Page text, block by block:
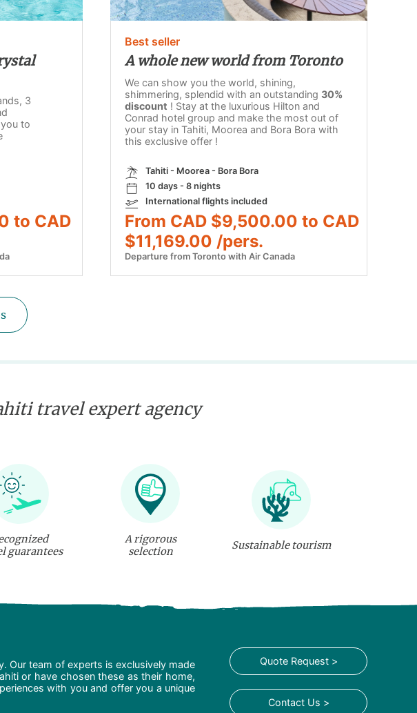
3
to
to CAD
Best seller
A whole new world from Toronto
We can show you the world, shining,
shimmering, splendid with an outstanding 30%
discount ! Stay at the luxurious Hilton and
Conrad hotel group and make the most out of
your stay in Tahiti, Moorea and Bora Bora with
this exclusive offer !
Tahiti - Moorea - Bora Bora
10 days - 8 nights
International flights included
From CAD $9,500.00 to CAD
$11,169.00 /pers.
Departure from Toronto with Air Canada
travel expert agency
guarantees
A rigorous
selection
Sustainable tourism
Our team of experts is exclusively made
or have chosen these as their home,
with you and offer you a unique
Quote Request >
Contact Us >